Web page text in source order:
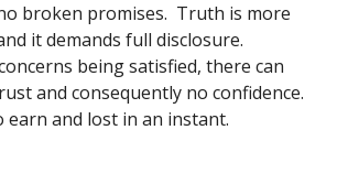
broken promises.  Truth is more
it demands full disclosure.
being satisfied, there can
and consequently no confidence.
earn and lost in an instant.